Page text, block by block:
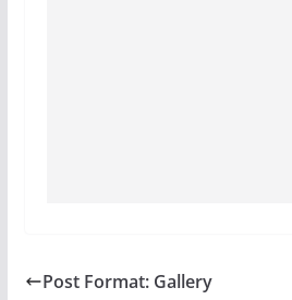
Post Format: Gallery